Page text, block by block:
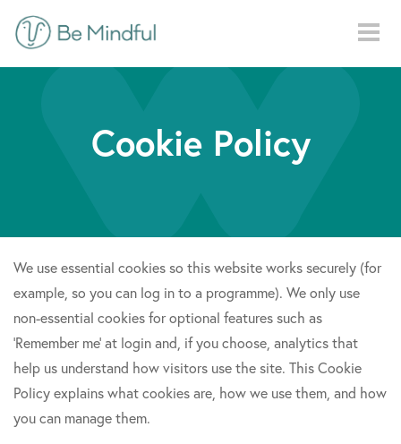
Cookie Policy
We use essential cookies so this website works securely (for
example, so you can log in to a programme). We only use
non-essential cookies for optional features such as
‘Remember me’ at login and, if you choose, analytics that
help us understand how visitors use the site. This Cookie
Policy explains what cookies are, how we use them, and how
you can manage them.